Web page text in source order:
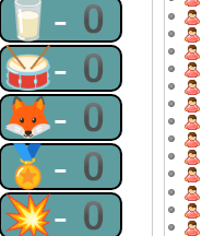
🥛-0
🥁-0
🦊-0
🏅-0
💥-0